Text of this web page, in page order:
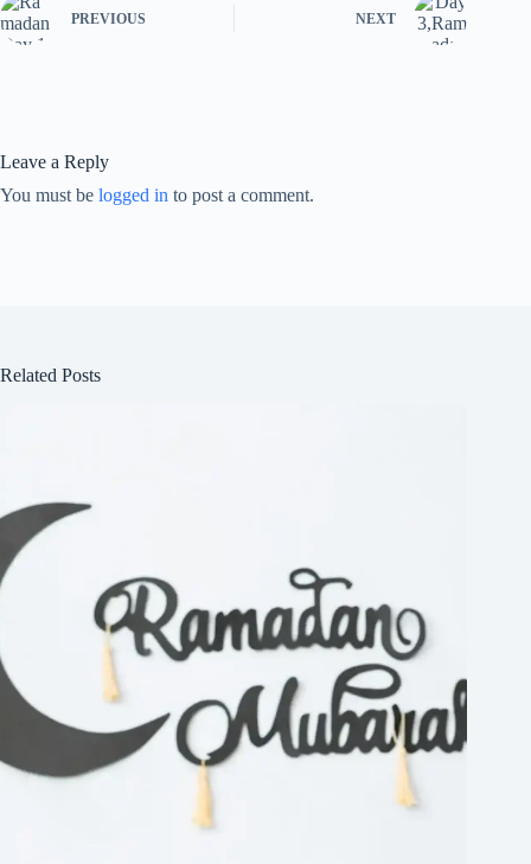
PREVIOUS NEXT
Leave a Reply
You must be logged in to post a comment.
Related Posts